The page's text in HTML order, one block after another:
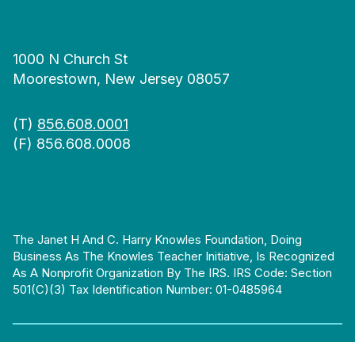
1000 N Church St
Moorestown, New Jersey 08057
(T) 856.608.0001
(F) 856.608.0008
The Janet H And C. Harry Knowles Foundation, Doing
Business As The Knowles Teacher Initiative, Is Recognized
As A Nonprofit Organization By The IRS. IRS Code: Section
501(c)(3) Tax Identification Number: 01-0485964